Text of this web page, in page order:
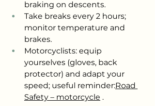
braking on descents.
Take breaks every 2 hours;
monitor temperature and
brakes.
Motorcyclists: equip
yourselves (gloves, back
protector) and adapt your
speed; useful reminder:Road
Safety – motorcycle .